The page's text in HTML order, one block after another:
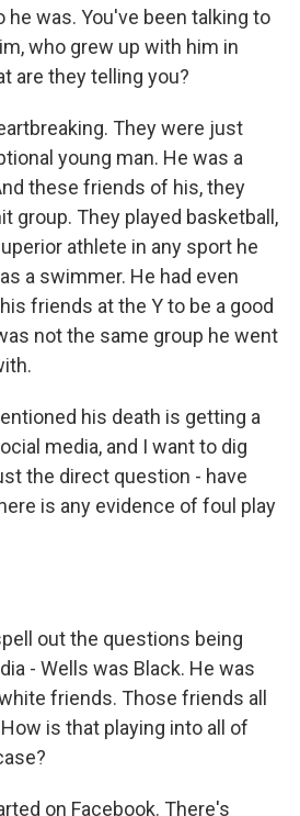
he was. You've been talking to
who grew up with him in
are they telling you?
They were just
young man. He was a
these friends of his, they
group. They played basketball,
athlete in any sport he
a swimmer. He had even
friends at the Y to be a good
not the same group he went
his death is getting a
media, and I want to dig
the direct question - have
is any evidence of foul play
out the questions being
- Wells was Black. He was
friends. Those friends all
is that playing into all of
on Facebook. There's